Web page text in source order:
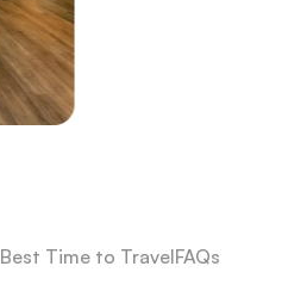
Best Time to TravelFAQs